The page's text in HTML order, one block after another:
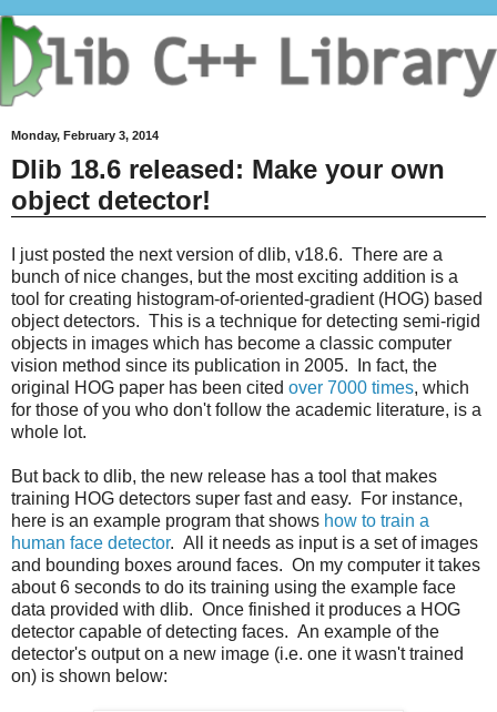
Monday, February 3, 2014
Dlib 18.6 released: Make your own
object detector!
I just posted the next version of dlib, v18.6. There are a
bunch of nice changes, but the most exciting addition is a
tool for creating histogram-of-oriented-gradient (HOG) based
object detectors. This is a technique for detecting semi-rigid
objects in images which has become a classic computer
vision method since its publication in 2005. In fact, the
original HOG paper has been cited over 7000 times, which
for those of you who don't follow the academic literature, is a
whole lot.
But back to dlib, the new release has a tool that makes
training HOG detectors super fast and easy. For instance,
here is an example program that shows how to train a
human face detector. All it needs as input is a set of images
and bounding boxes around faces. On my computer it takes
about 6 seconds to do its training using the example face
data provided with dlib. Once finished it produces a HOG
detector capable of detecting faces. An example of the
detector's output on a new image (i.e. one it wasn't trained
on) is shown below: